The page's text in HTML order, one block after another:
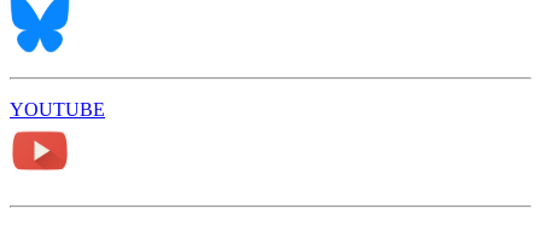
YOUTUBE